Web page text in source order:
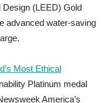
Design (LEED) Gold
advanced water-saving
Most Ethical
Platinum medal
America’s